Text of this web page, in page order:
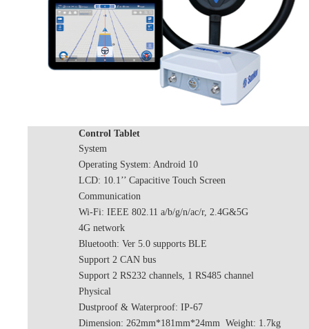
Control Tablet
System
Operating System: Android 10
LCD: 10.1’’ Capacitive Touch Screen
Communication
Wi-Fi: IEEE 802.11 a/b/g/n/ac/r, 2.4G&5G
4G network
Bluetooth: Ver 5.0 supports BLE
Support 2 CAN bus
Support 2 RS232 channels, 1 RS485 channel
Physical
Dustproof & Waterproof: IP-67
Dimension: 262mm*181mm*24mm Weight: 1.7kg